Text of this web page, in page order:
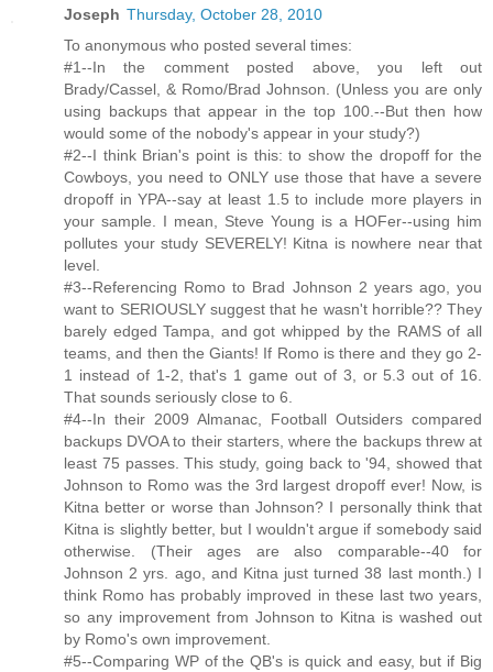
Joseph Thursday, October 28, 2010
To anonymous who posted several times:
#1--In the comment posted above, you left out
Brady/Cassel, & Romo/Brad Johnson. (Unless you are only
using backups that appear in the top 100.--But then how
would some of the nobody's appear in your study?)
#2--I think Brian's point is this: to show the dropoff for the
Cowboys, you need to ONLY use those that have a severe
dropoff in YPA--say at least 1.5 to include more players in
your sample. I mean, Steve Young is a HOFer--using him
pollutes your study SEVERELY! Kitna is nowhere near that
level.
#3--Referencing Romo to Brad Johnson 2 years ago, you
want to SERIOUSLY suggest that he wasn't horrible?? They
barely edged Tampa, and got whipped by the RAMS of all
teams, and then the Giants! If Romo is there and they go 2-
1 instead of 1-2, that's 1 game out of 3, or 5.3 out of 16.
That sounds seriously close to 6.
#4--In their 2009 Almanac, Football Outsiders compared
backups DVOA to their starters, where the backups threw at
least 75 passes. This study, going back to '94, showed that
Johnson to Romo was the 3rd largest dropoff ever! Now, is
Kitna better or worse than Johnson? I personally think that
Kitna is slightly better, but I wouldn't argue if somebody said
otherwise. (Their ages are also comparable--40 for
Johnson 2 yrs. ago, and Kitna just turned 38 last month.) I
think Romo has probably improved in these last two years,
so any improvement from Johnson to Kitna is washed out
by Romo's own improvement.
#5--Comparing WP of the QB's is quick and easy, but if Big